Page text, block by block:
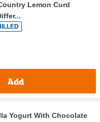
Lemon Curd
Add
Yogurt With Chocolate